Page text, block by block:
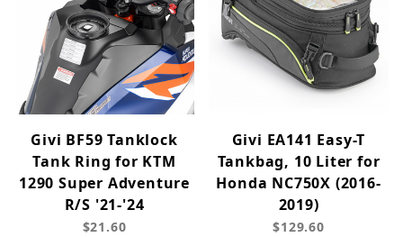
Givi BF59 Tanklock
Tank Ring for KTM
1290 Super Adventure
R/S '21-'24
$21.60
Givi EA141 Easy-T
Tankbag, 10 Liter for
Honda NC750X (2016-
2019)
$129.60